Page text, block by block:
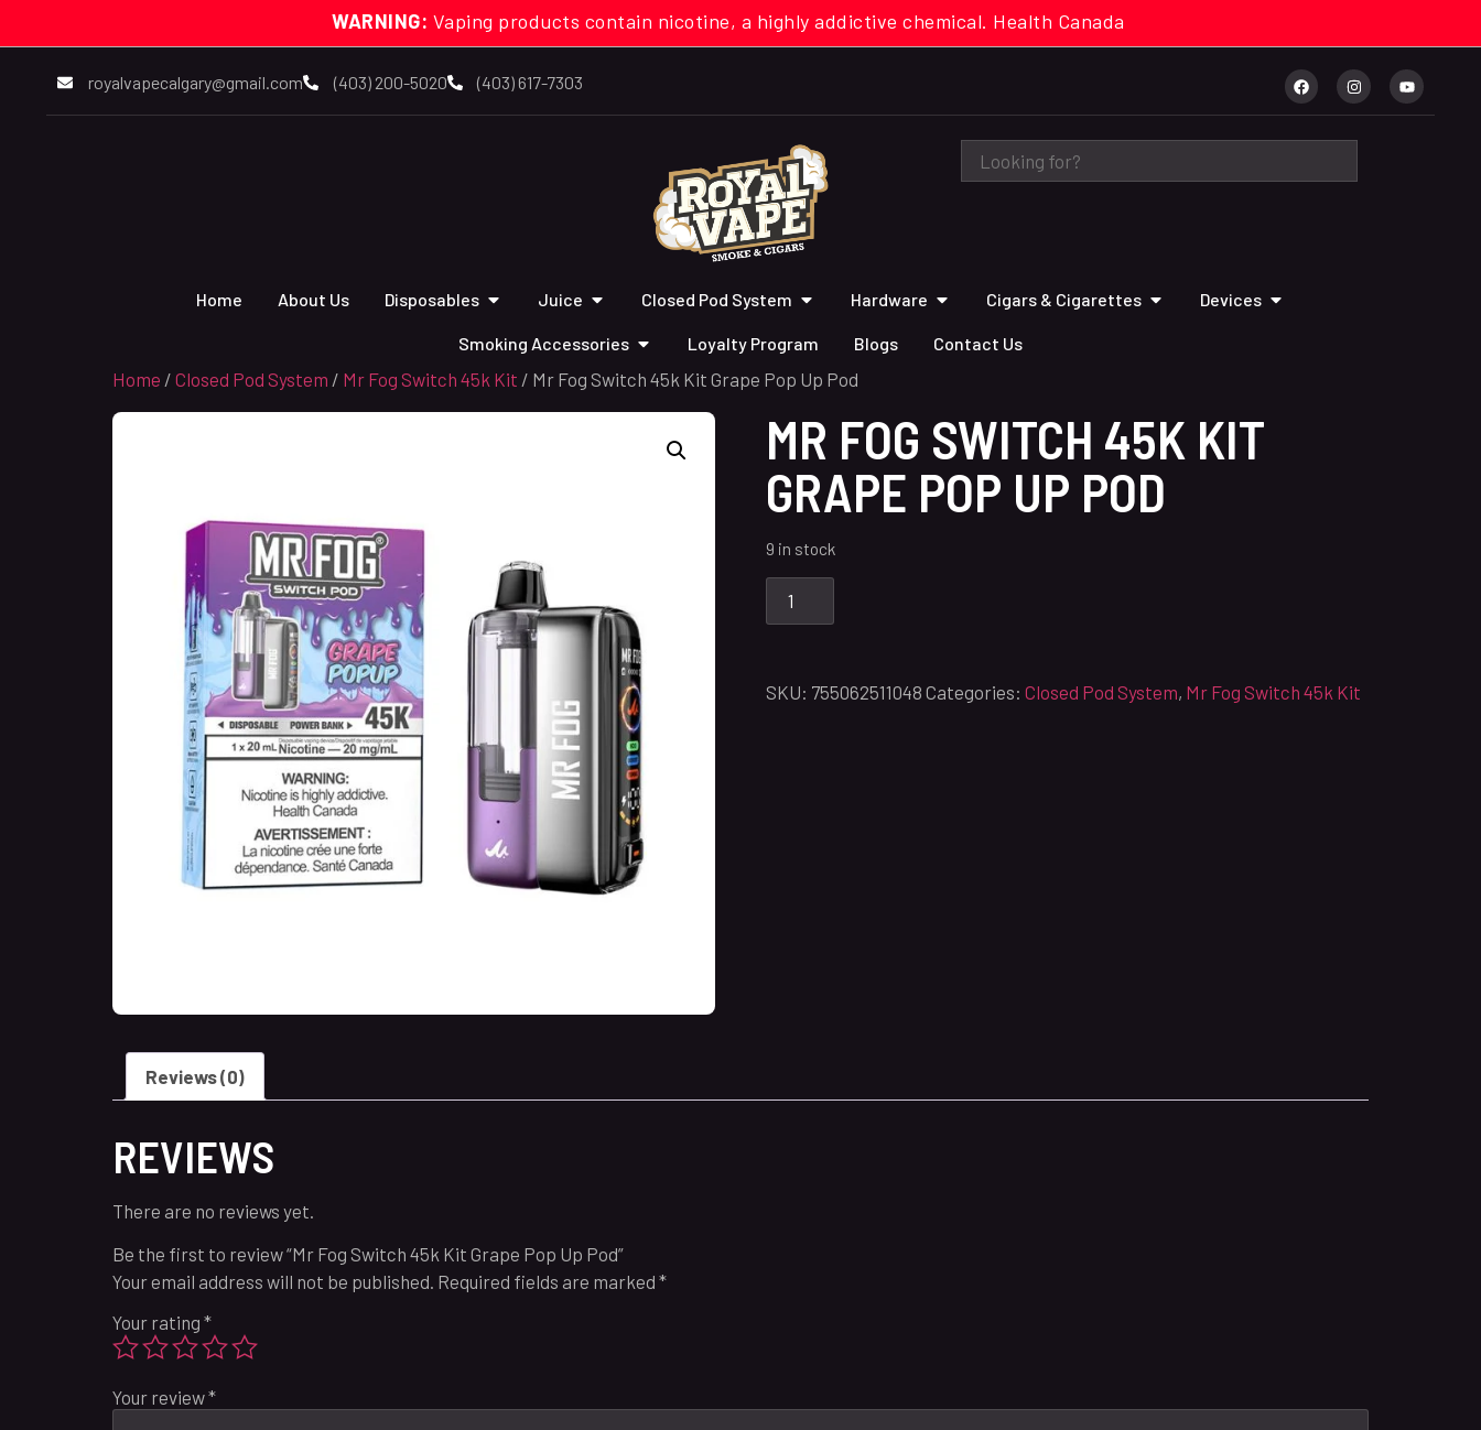
WARNING: Vaping products contain nicotine, a highly addictive chemical. Health Canada
royalvapecalgary@gmail.com (403) 200-5020 (403) 617-7303
Home About Us Disposables Juice Closed Pod System Hardware Cigars & Cigarettes Devices
Smoking Accessories Loyalty Program Blogs Contact Us
Home / Closed Pod System / Mr Fog Switch 45k Kit / Mr Fog Switch 45k Kit Grape Pop Up Pod
MR FOG SWITCH 45K KIT
GRAPE POP UP POD
9 in stock
SKU: 755062511048 Categories: Closed Pod System, Mr Fog Switch 45k Kit
Reviews (0)
REVIEWS
There are no reviews yet.
Be the first to review “Mr Fog Switch 45k Kit Grape Pop Up Pod”
Your email address will not be published. Required fields are marked *
Your rating *
Your review*